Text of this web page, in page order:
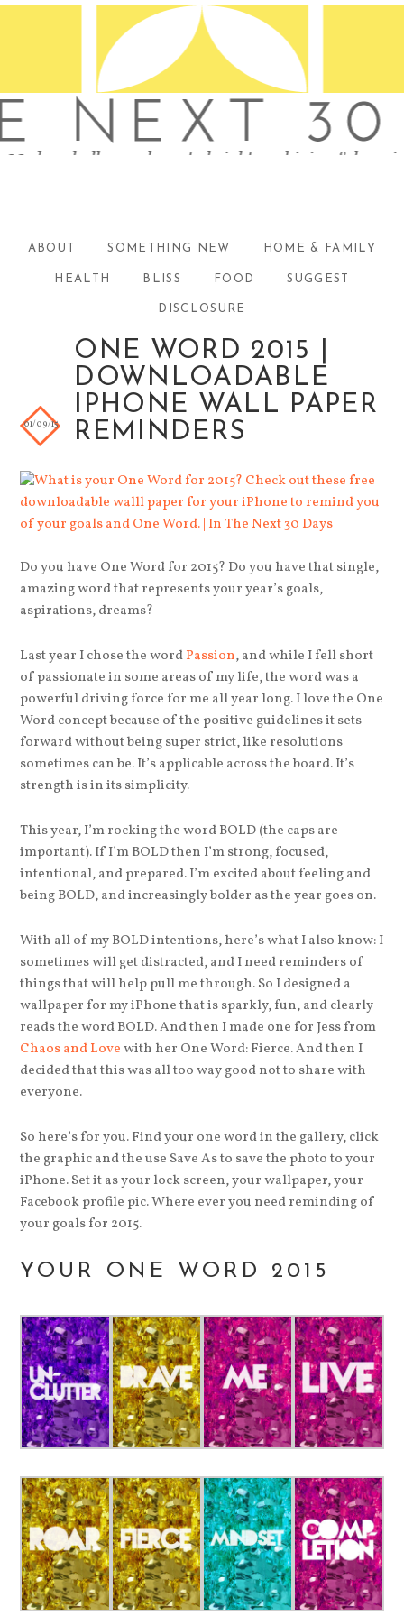
ABOUT SOMETHING NEW HOME & FAMILY
HEALTH BLISS FOOD SUGGEST
DISCLOSURE
ONE WORD 2015 |
DOWNLOADABLE
IPHONE WALL PAPER
REMINDERS
01/09/15
Do you have One Word for 2015? Do you have that single,
amazing word that represents your year’s goals,
aspirations, dreams?
Last year I chose the wordPassion, and while I fell short
of passionate in some areas of my life, the word was a
powerful driving force for me all year long. I love the One
Word concept because of the positive guidelines it sets
forward without being super strict, like resolutions
sometimes can be. It’s applicable across the board. It’s
strength is in its simplicity.
This year, I’m rocking the word BOLD (the caps are
important). If I’m BOLD then I’m strong, focused,
intentional, and prepared. I’m excited about feeling and
being BOLD, and increasingly bolder as the year goes on.
With all of my BOLD intentions, here’s what I also know: I
sometimes will get distracted, and I need reminders of
things that will help pull me through. So I designed a
wallpaper for my iPhone that is sparkly, fun, and clearly
reads the word BOLD. And then I made one for Jess from
Chaos and Lovewith her One Word: Fierce. And then I
decided that this was all too way good not to share with
everyone.
So here’s for you. Find your one word in the gallery, click
the graphic and the use Save As to save the photo to your
iPhone. Set it as your lock screen, your wallpaper, your
Facebook profile pic. Where ever you need reminding of
your goals for 2015.
YOUR ONE WORD 2015